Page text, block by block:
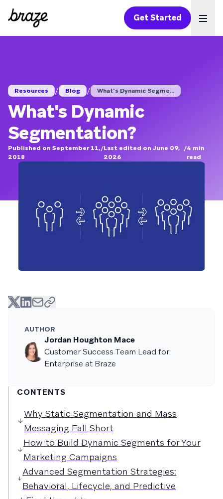
Get Started
Resources / Blog / What's Dynamic Segme...
What's Dynamic
Segmentation?
Published on September 11,
2018
/Last edited on June 09,
2026
/4 min
read
AUTHOR
Jordan Houghton Mace
Customer Success Team Lead for
Enterprise at Braze
CONTENTS
Why Static Segmentation and Mass
Messaging Fall Short
How to Build Dynamic Segments for Your
Marketing Campaigns
Advanced Segmentation Strategies:
Behavioral, Lifecycle, and Predictive